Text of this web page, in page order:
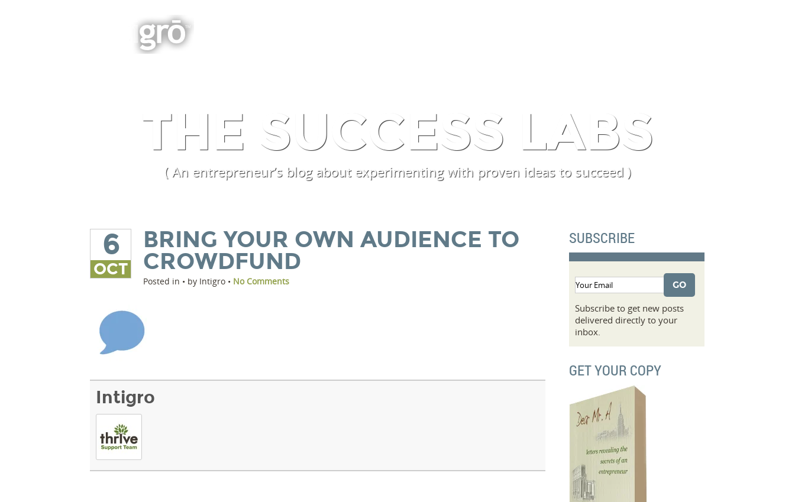
THE SUCCESS LABS
( An entrepreneur’s blog about experimenting with proven ideas to succeed )
6
OCT
BRING YOUR OWN AUDIENCE TO
CROWDFUND
Posted in • by Intigro • No Comments
Intigro
SUBSCRIBE
Subscribe to get new posts
delivered directly to your
inbox.
GET YOUR COPY